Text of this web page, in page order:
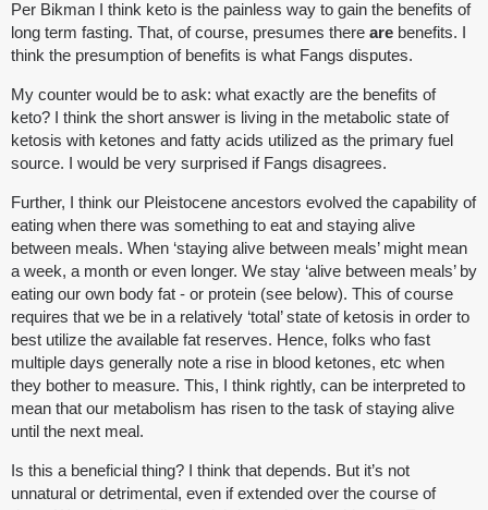
Per Bikman I think keto is the painless way to gain the benefits of
long term fasting. That, of course, presumes there are benefits. I
think the presumption of benefits is what Fangs disputes.
My counter would be to ask: what exactly are the benefits of
keto? I think the short answer is living in the metabolic state of
ketosis with ketones and fatty acids utilized as the primary fuel
source. I would be very surprised if Fangs disagrees.
Further, I think our Pleistocene ancestors evolved the capability of
eating when there was something to eat and staying alive
between meals. When ‘staying alive between meals’ might mean
a week, a month or even longer. We stay ‘alive between meals’ by
eating our own body fat - or protein (see below). This of course
requires that we be in a relatively ‘total’ state of ketosis in order to
best utilize the available fat reserves. Hence, folks who fast
multiple days generally note a rise in blood ketones, etc when
they bother to measure. This, I think rightly, can be interpreted to
mean that our metabolism has risen to the task of staying alive
until the next meal.
Is this a beneficial thing? I think that depends. But it’s not
unnatural or detrimental, even if extended over the course of